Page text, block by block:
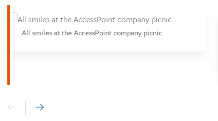
All smiles at the AccessPoint company picnic.